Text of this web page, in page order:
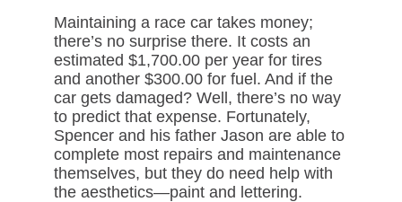
Maintaining a race car takes money;
there’s no surprise there. It costs an
estimated $1,700.00 per year for tires
and another $300.00 for fuel. And if the
car gets damaged? Well, there’s no way
to predict that expense. Fortunately,
Spencer and his father Jason are able to
complete most repairs and maintenance
themselves, but they do need help with
the aesthetics—paint and lettering.